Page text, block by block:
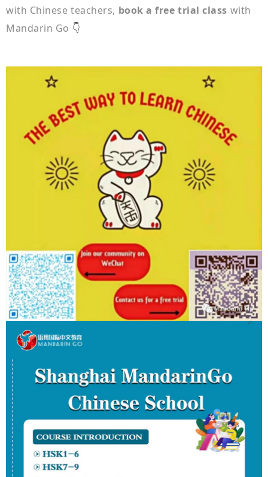
with Chinese teachers, book a free trial class with
Mandarin Go 👇